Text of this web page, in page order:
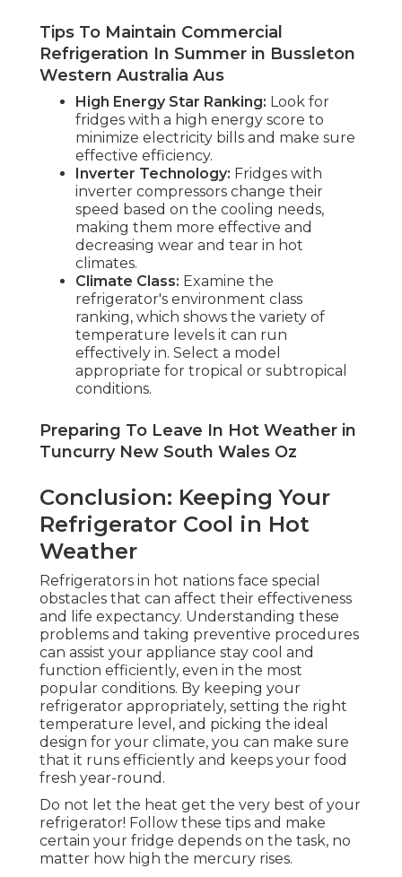
Tips To Maintain Commercial
Refrigeration In Summer in Bussleton
Western Australia Aus
High Energy Star Ranking: Look for
fridges with a high energy score to
minimize electricity bills and make sure
effective efficiency.
Inverter Technology: Fridges with
inverter compressors change their
speed based on the cooling needs,
making them more effective and
decreasing wear and tear in hot
climates.
Climate Class: Examine the
refrigerator's environment class
ranking, which shows the variety of
temperature levels it can run
effectively in. Select a model
appropriate for tropical or subtropical
conditions.
Preparing To Leave In Hot Weather in
Tuncurry New South Wales Oz
Conclusion: Keeping Your
Refrigerator Cool in Hot
Weather
Refrigerators in hot nations face special
obstacles that can affect their effectiveness
and life expectancy. Understanding these
problems and taking preventive procedures
can assist your appliance stay cool and
function efficiently, even in the most
popular conditions. By keeping your
refrigerator appropriately, setting the right
temperature level, and picking the ideal
design for your climate, you can make sure
that it runs efficiently and keeps your food
fresh year-round.
Do not let the heat get the very best of your
refrigerator! Follow these tips and make
certain your fridge depends on the task, no
matter how high the mercury rises.